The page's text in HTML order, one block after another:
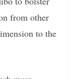
from other
to the